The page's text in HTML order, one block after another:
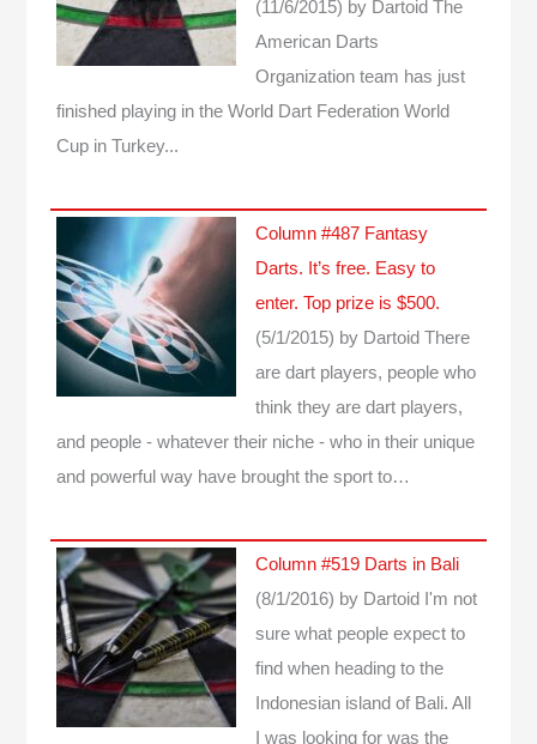
(11/6/2015) by Dartoid The
American Darts
Organization team has just
finished playing in the World Dart Federation World
Cup in Turkey...
Column #487 Fantasy
Darts. It’s free. Easy to
enter. Top prize is $500.
(5/1/2015) by Dartoid There
are dart players, people who
think they are dart players,
and people - whatever their niche - who in their unique
and powerful way have brought the sport to…
Column #519 Darts in Bali
(8/1/2016) by Dartoid
I'm not
sure what people expect to
find when heading to the
Indonesian island of Bali. All
I was looking for was the